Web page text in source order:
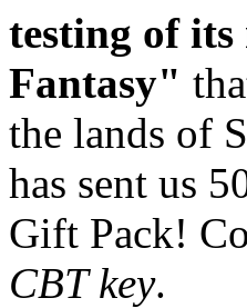
testing of
Fantasy"
the lands of
has sent us
Gift Pack!
CBT key.